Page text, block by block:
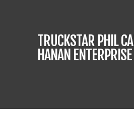
TRUCKSTAR PHIL
HANAN